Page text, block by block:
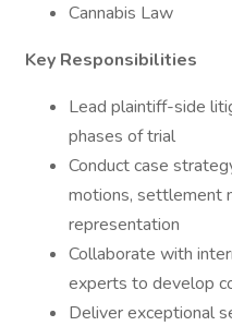
Cannabis Law
Key Responsibilities
Lead plaintiff-side
phases of trial
Conduct case
motions, settlement
representation
Collaborate with
experts to develop
Deliver exceptional